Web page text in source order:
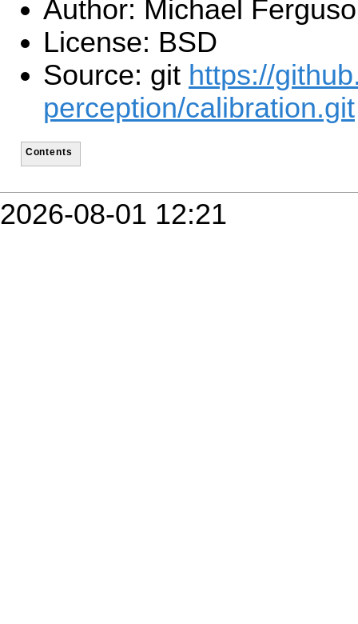
Author: Michael
License: BSD
Source: git https://
perception/calibration.git
Contents
2026-08-01 12:21